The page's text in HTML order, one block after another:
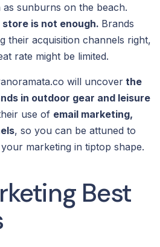
sunburns on the beach.
is not enough. Brands
their acquisition channels right,
rate might be limited.
will uncover the
in outdoor gear and leisure
use of email marketing,
, so you can be attuned to
marketing in tiptop shape.
Best